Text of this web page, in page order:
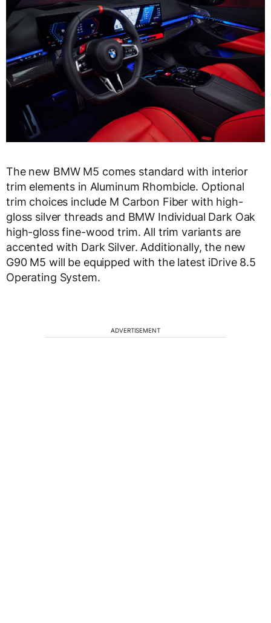
The new BMW M5 comes standard with interior
trim elements in Aluminum Rhombicle. Optional
trim choices include M Carbon Fiber with high-
gloss silver threads and BMW Individual Dark Oak
high-gloss fine-wood trim. All trim variants are
accented with Dark Silver. Additionally, the new
G90 M5 will be equipped with the latest iDrive 8.5
Operating System.
ADVERTISEMENT